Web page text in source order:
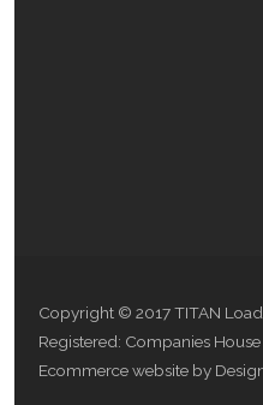
Copyright © 2017 TITAN
Registered: Companies
Ecommerce website by